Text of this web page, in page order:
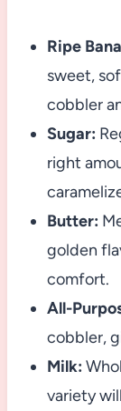
Ripe
sweet,
cobbler
Sugar:
right
Butter:
golden
comfort.
All-
cobbler,
Milk:
variety